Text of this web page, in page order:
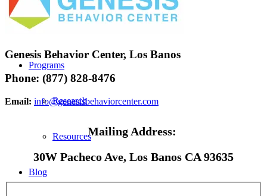
FirstPath
Programs
Research
Resources
Blog
Genesis Behavior Center, Los Banos
Phone: (877) 828-8476
Email: info@genesisbehaviorcenter.com
Mailing Address:
30W Pacheco Ave, Los Banos CA 93635